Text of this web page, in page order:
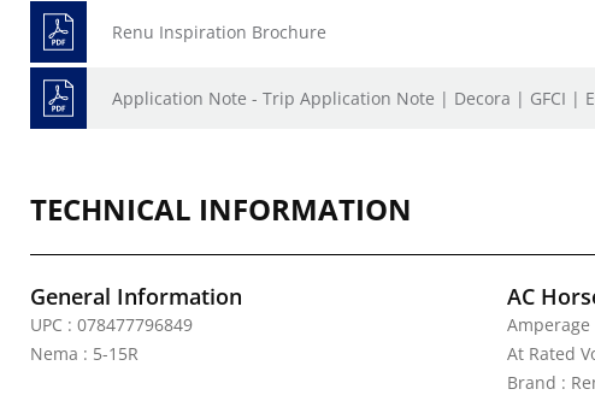
Renu Inspiration Brochure
Application Note - Trip Application Note | Decora | GFCI |
TECHNICAL INFORMATION
General Information
UPC : 078477796849
Nema : 5-15R
AC
Amperage
At Rated
Brand :